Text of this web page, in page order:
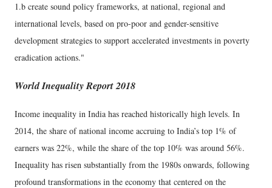
1.b create sound policy frameworks, at national, regional and
international levels, based on pro-poor and gender-sensitive
development strategies to support accelerated investments in poverty
eradication actions."
World Inequality Report 2018
Income inequality in India has reached historically high levels. In
2014, the share of national income accruing to India’s top 1% of
earners was 22%, while the share of the top 10% was around 56%.
Inequality has risen substantially from the 1980s onwards, following
profound transformations in the economy that centered on the